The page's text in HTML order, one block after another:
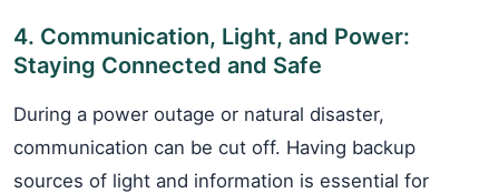
4. Communication, Light, and Power:
Staying Connected and Safe
During a power outage or natural disaster,
communication can be cut off. Having backup
sources of light and information is essential for